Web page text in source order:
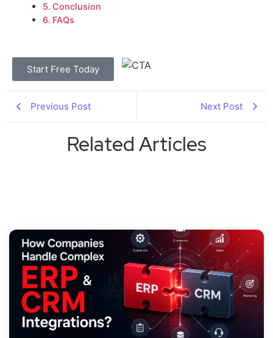
Conclusion
FAQs
Start Free Today
Previous Post Next Post
Related Articles